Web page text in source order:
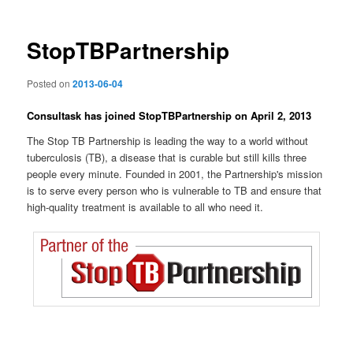
StopTBPartnership
Posted on2013-06-04
Consultask has joined StopTBPartnership on April 2, 2013
The Stop TB Partnership is leading the way to a world without
tuberculosis (TB), a disease that is curable but still kills three
people every minute. Founded in 2001, the Partnership's mission
is to serve every person who is vulnerable to TB and ensure that
high-quality treatment is available to all who need it.